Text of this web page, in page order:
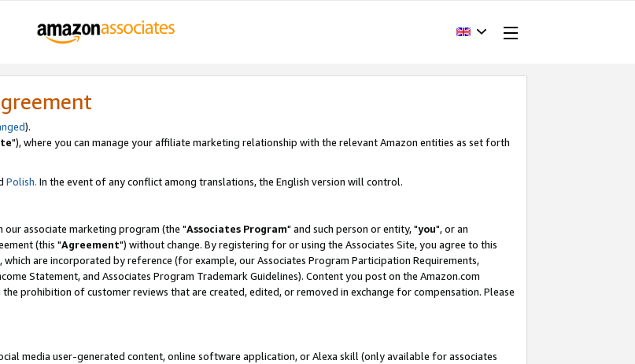
).
"), where you can manage your affiliate marketing relationship with the relevant Amazon entities as set forth
Polish. In the event of any conflict among translations, the English version will control.
associate marketing program (the "Associates Program" and such person or entity, "you", or an
(this "Agreement") without change. By registering for or using the Associates Site, you agree to this
which are incorporated by reference (for example, our Associates Program Participation Requirements,
Statement, and Associates Program Trademark Guidelines). Content you post on the Amazon.com
prohibition of customer reviews that are created, edited, or removed in exchange for compensation. Please
media user-generated content, online software application, or Alexa skill (only available for associates